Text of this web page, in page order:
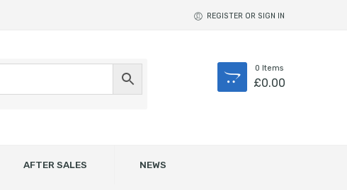
REGISTER OR SIGN IN
0 Items
£0.00
AFTER SALES NEWS